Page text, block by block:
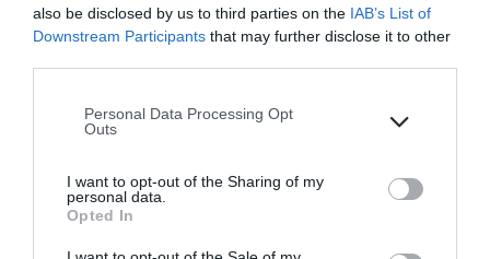
also be disclosed by us to third parties on the IAB’s List of
Downstream Participants that may further disclose it to other
services and may gather and store information including but
use your data for below specified purposes in below Google
consent section.
Personal Data Processing Opt
Outs
I want to opt-out of the Sharing of my
personal data.
Opted In